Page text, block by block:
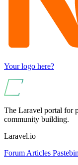
Your logo here?
The Laravel portal for
community building.
Laravel.io
Forum Articles Pastebin